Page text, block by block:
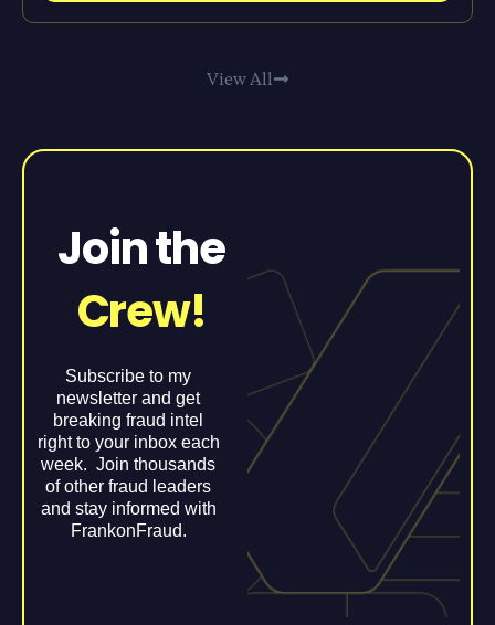
View All
Join the
Crew!
Subscribe to my
newsletter and get
breaking fraud intel
right to your inbox each
week. Join thousands
of other fraud leaders
and stay informed with
FrankonFraud.